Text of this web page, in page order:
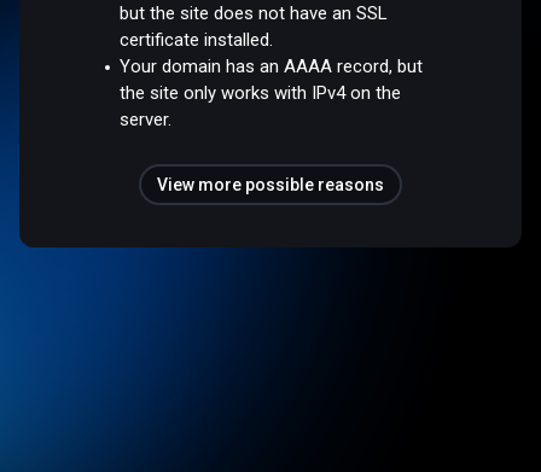
but the site does not have an SSL
certificate installed.
Your domain has an AAAA record, but
the site only works with IPv4 on the
server.
View more possible reasons